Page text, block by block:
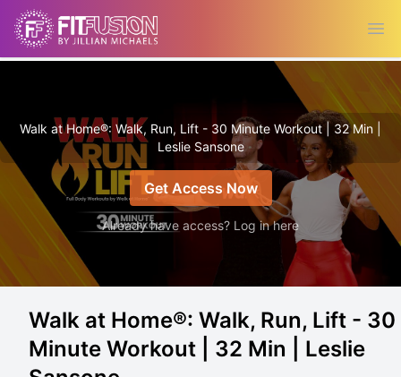
Walk at Home®: Walk, Run, Lift - 30 Minute Workout | 32 Min |
Leslie Sansone
Get Access Now
Already have access? Log in here
Walk at Home®: Walk, Run, Lift - 30
Minute Workout | 32 Min | Leslie